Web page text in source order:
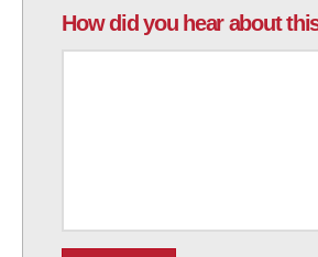
How did you hear about